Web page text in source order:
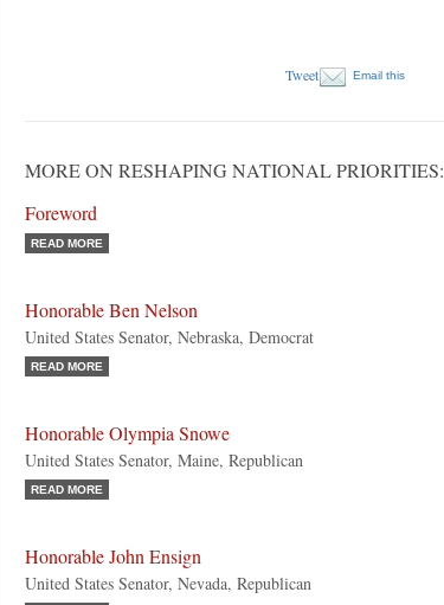
Tweet Email this
MORE ON RESHAPING NATIONAL PRIORITIES:
Foreword
READ MORE
Honorable Ben Nelson
United States Senator, Nebraska, Democrat
READ MORE
Honorable Olympia Snowe
United States Senator, Maine, Republican
READ MORE
Honorable John Ensign
United States Senator, Nevada, Republican